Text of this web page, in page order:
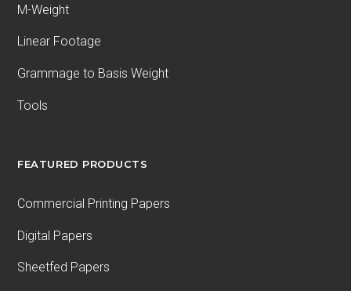
M-Weight
Linear Footage
Grammage to Basis Weight
Tools
FEATURED PRODUCTS
Commercial Printing Papers
Digital Papers
Sheetfed Papers